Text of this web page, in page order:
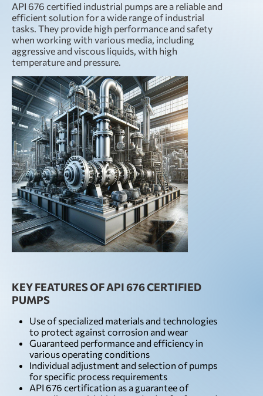
API 676 certified industrial pumps are a reliable and
efficient solution for a wide range of industrial
tasks. They provide high performance and safety
when working with various media, including
aggressive and viscous liquids, with high
temperature and pressure.
KEY FEATURES OF API 676 CERTIFIED
PUMPS
Use of specialized materials and technologies
to protect against corrosion and wear
Guaranteed performance and efficiency in
various operating conditions
Individual adjustment and selection of pumps
for specific process requirements
API 676 certification as a guarantee of